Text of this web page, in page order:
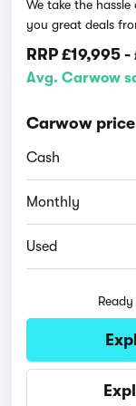
We take the
you great deals
RRP£19,995 -
Avg. Carwow
Carwow
Cash
Monthly
Used